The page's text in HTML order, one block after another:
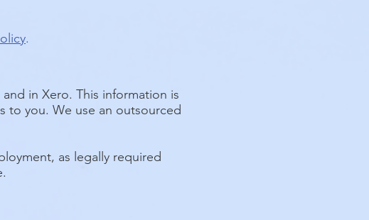
.
in Xero. This information is
to you. We use an outsourced
as legally required